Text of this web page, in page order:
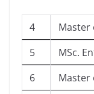
4
Master
5
MSc.
6
Master